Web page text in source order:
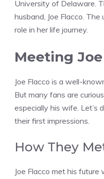
University of Delaware.
husband, Joe Flacco.
role in her life journey.
Meeting
Joe Flacco is a well-
But many fans are
especially his wife. Let’s
their first impressions.
How They
Joe Flacco met his future